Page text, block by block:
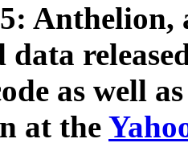
Anthelion,
as well
at the